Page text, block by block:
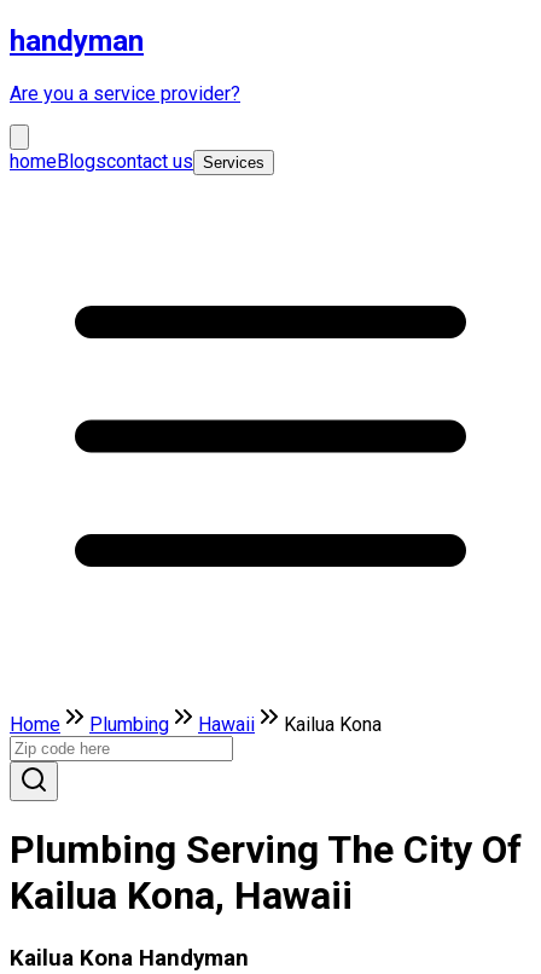
handyman
Are you a service provider?
homeBlogscontact us Services
Home Plumbing Hawaii Kailua Kona
Plumbing Serving The City Of
Kailua Kona, Hawaii
Kailua Kona Handyman